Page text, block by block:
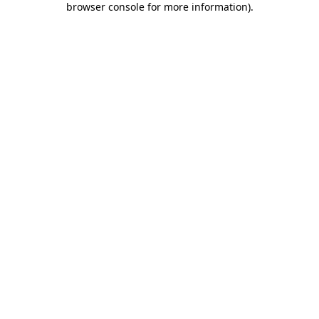
browser console for more information).